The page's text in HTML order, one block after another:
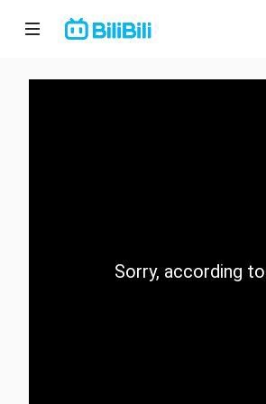
Home
CategorySorry, according